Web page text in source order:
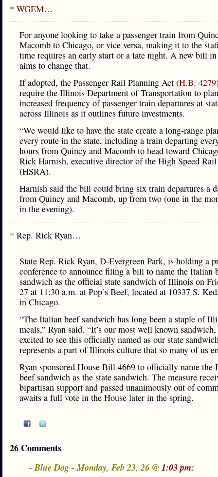
* WGEM…
For anyone looking to take a passenger train from
Macomb to Chicago, or vice versa, making it to the
time requires an early start or a late night. A new bill
aims to change that.
If adopted, the Passenger Rail Planning Act (H.B. 4279
require the Illinois Department of Transportation to
increased frequency of passenger train departures at
across Illinois as it outlines future investments.
“We would like to have the state create a long-range
every route in the state, including a train departing
hours from Quincy and Macomb to head toward
Rick Harnish, executive director of the High Speed
(HSRA).
Harnish said the bill could bring six train departures a
from Quincy and Macomb, up from two (one in the
in the evening).
* Rep. Rick Ryan…
State Rep. Rick Ryan, D-Evergreen Park, is holding a
conference to announce filing a bill to name the Italian
sandwich as the official state sandwich of Illinois on
27 at 11:30 a.m. at Pop’s Beef, located at 10337 S.
in Chicago.
“The Italian beef sandwich has long been a staple of
meals,” Ryan said. “It’s our most well known
excited to see this officially named as our state
represents a part of Illinois culture that so many of us
Ryan sponsored House Bill 4669 to officially name the
beef sandwich as the state sandwich. The measure
bipartisan support and passed unanimously out of
awaits a full vote in the House later in the spring.
26 Comments
- Blue Dog - Monday, Feb 23, 26 @ 1:03 pm: